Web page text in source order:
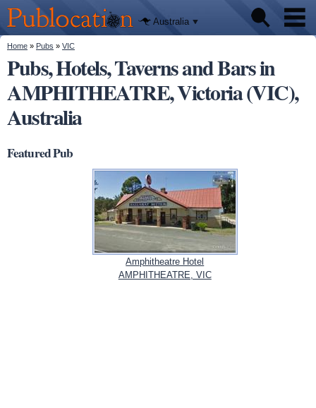
main
content
Publocation
We'll tell
you
where to
go for
every
Australian
pub.
Australia
Pubs
Beer reviews
Facts
You are here
Home » Pubs » VIC
Pubs, Hotels, Taverns and Bars in
AMPHITHEATRE, Victoria (VIC),
Australia
Featured Pub
Amphitheatre Hotel
AMPHITHEATRE, VIC